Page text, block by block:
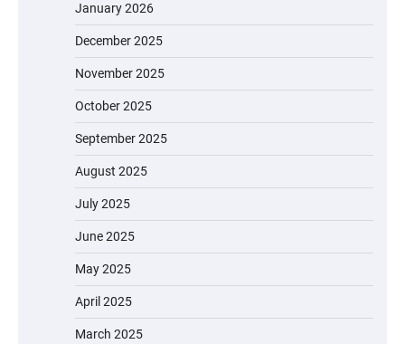
January 2026
December 2025
November 2025
October 2025
September 2025
August 2025
July 2025
June 2025
May 2025
April 2025
March 2025